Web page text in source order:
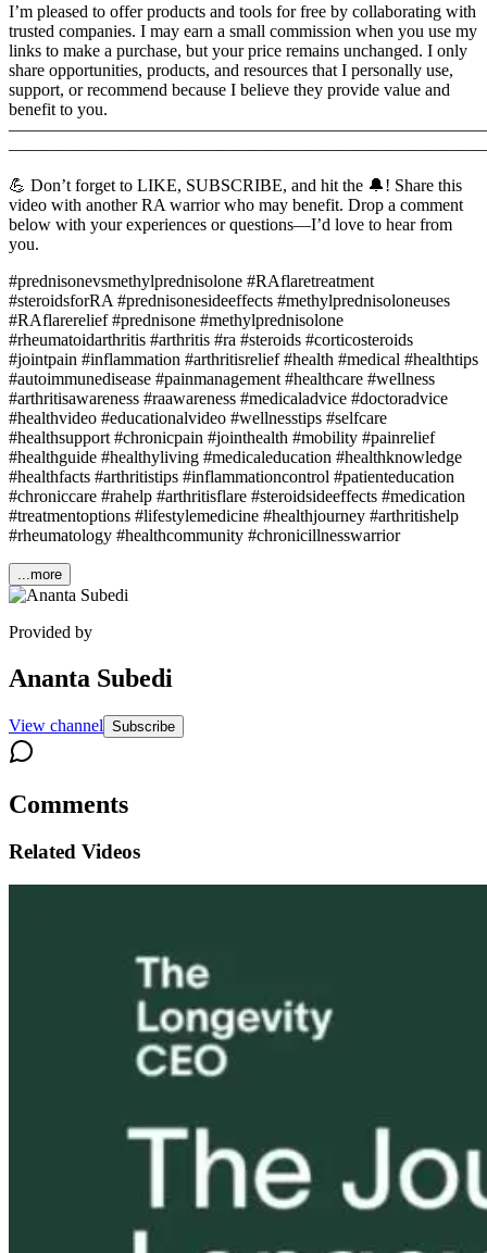
I’m pleased to offer products and tools for free by collaborating with
trusted companies. I may earn a small commission when you use my
links to make a purchase, but your price remains unchanged. I only
share opportunities, products, and resources that I personally use,
support, or recommend because I believe they provide value and
benefit to you.
💪 Don’t forget to LIKE, SUBSCRIBE, and hit the 🔔! Share this
video with another RA warrior who may benefit. Drop a comment
below with your experiences or questions—I’d love to hear from
you.
#prednisonevsmethylprednisolone #RAflaretreatment
#steroidsforRA #prednisonesideeffects #methylprednisoloneuses
#RAflarerelief #prednisone #methylprednisolone
#rheumatoidarthritis #arthritis #ra #steroids #corticosteroids
#jointpain #inflammation #arthritisrelief #health #medical #healthtips
#autoimmunedisease #painmanagement #healthcare #wellness
#arthritisawareness #raawareness #medicaladvice #doctoradvice
#healthvideo #educationalvideo #wellnesstips #selfcare
#healthsupport #chronicpain #jointhealth #mobility #painrelief
#healthguide #healthyliving #medicaleducation #healthknowledge
#healthfacts #arthritistips #inflammationcontrol #patienteducation
#chroniccare #rahelp #arthritisflare #steroidsideeffects #medication
#treatmentoptions #lifestylemedicine #healthjourney #arthritishelp
#rheumatology #healthcommunity #chronicillnesswarrior
...more
Provided by
Ananta Subedi
View channel Subscribe
Comments
Related Videos